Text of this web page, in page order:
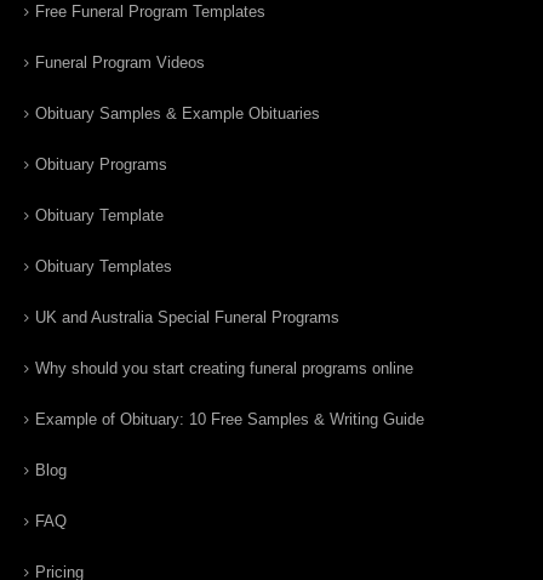
Free Funeral Program Templates
Funeral Program Videos
Obituary Samples & Example Obituaries
Obituary Programs
Obituary Template
Obituary Templates
UK and Australia Special Funeral Programs
Why should you start creating funeral programs online
Example of Obituary: 10 Free Samples & Writing Guide
Blog
FAQ
Pricing